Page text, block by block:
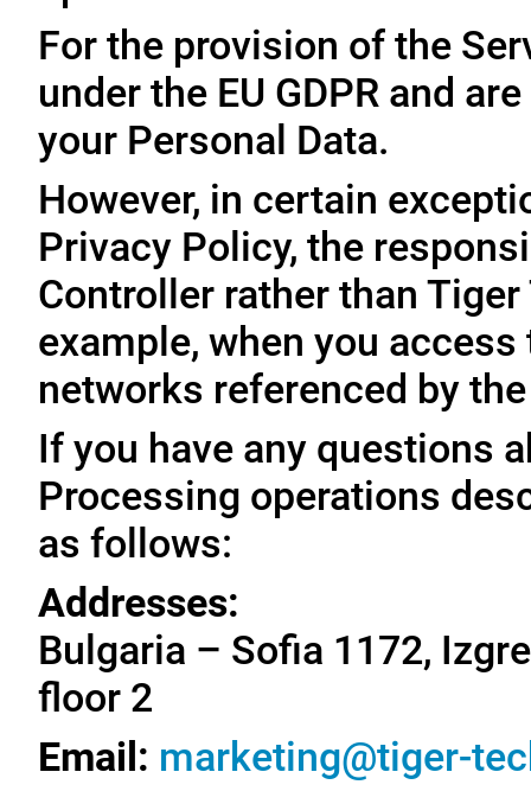
For the provision of the
under the EU GDPR and
your Personal Data.
However, in certain
Privacy Policy, the
Controller rather than
example, when you
networks referenced by
If you have any questions
Processing operations
as follows:
Addresses:
Bulgaria – Sofia 1172,
floor 2
Email: marketing@tiger-